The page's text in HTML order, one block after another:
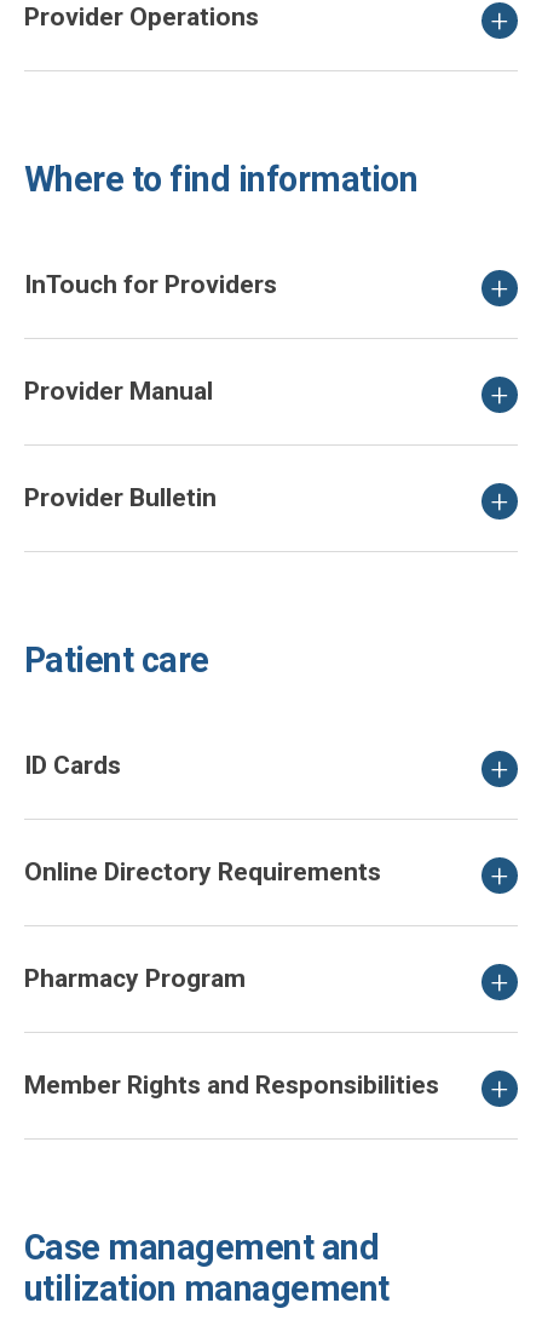
Provider Operations
Where to find information
InTouch for Providers
Provider Manual
Provider Bulletin
Patient care
ID Cards
Online Directory Requirements
Pharmacy Program
Member Rights and Responsibilities
Case management and
utilization management